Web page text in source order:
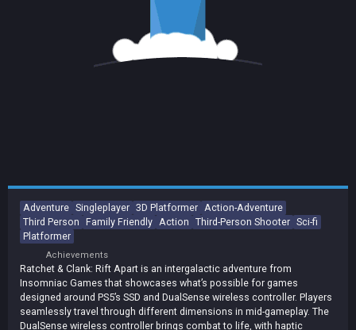
Adventure Singleplayer 3D Platformer Action-Adventure
Third Person Family Friendly Action Third-Person Shooter Sci-fi
Platformer
Achievements
Ratchet & Clank: Rift Apart is an intergalactic adventure from
Insomniac Games that showcases what’s possible for games
designed around PS5’s SSD and DualSense wireless controller. Players
seamlessly travel through different dimensions in mid-gameplay. The
DualSense wireless controller brings combat to life, with haptic